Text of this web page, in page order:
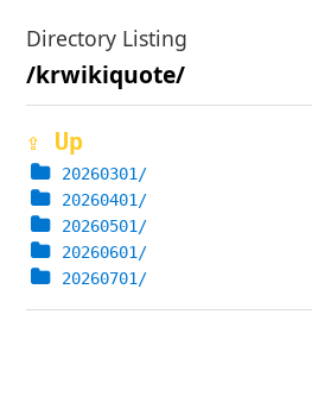
Directory Listing
/krwikiquote/
⇪ Up
20260301/
20260401/
20260501/
20260601/
20260701/